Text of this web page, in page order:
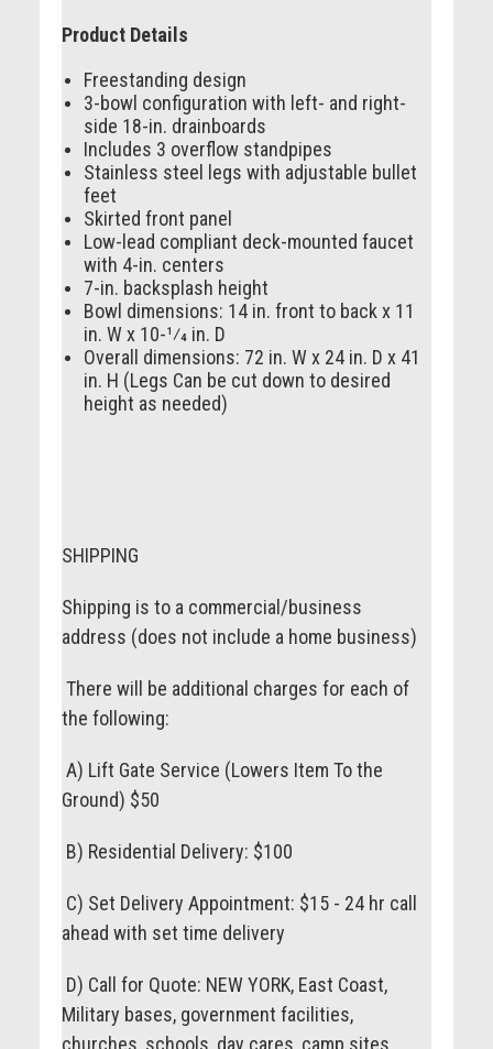
Product Details
Freestanding design
3-bowl configuration with left- and right-
side 18-in. drainboards
Includes 3 overflow standpipes
Stainless steel legs with adjustable bullet
feet
Skirted front panel
Low-lead compliant deck-mounted faucet
with 4-in. centers
7-in. backsplash height
Bowl dimensions: 14 in. front to back x 11
in. W x 10-1⁄4 in. D
Overall dimensions: 72 in. W x 24 in. D x 41
in. H (Legs Can be cut down to desired
height as needed)
SHIPPING
Shipping is to a commercial/business
address (does not include a home business)
There will be additional charges for each of
the following:
A) Lift Gate Service (Lowers Item To the
Ground) $50
B) Residential Delivery: $100
C) Set Delivery Appointment: $15 - 24 hr call
ahead with set time delivery
D) Call for Quote: NEW YORK, East Coast,
Military bases, government facilities,
churches, schools, day cares, camp sites,